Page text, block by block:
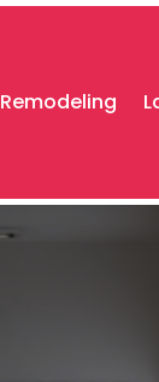
Remodeling